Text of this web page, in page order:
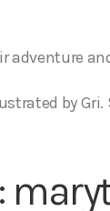
adventure
by Gri.